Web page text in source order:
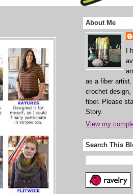
About Me
I
as a fiber
crochet
fiber. Please
Story.
View my
Search This